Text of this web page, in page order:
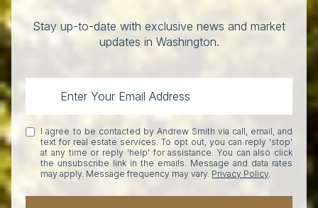
Stay up-to-date with exclusive news and market
updates in Washington.
I agree to be contacted by Andrew Smith via call, email, and
text for real estate services. To opt out, you can reply 'stop'
at any time or reply 'help' for assistance. You can also click
the unsubscribe link in the emails. Message and data rates
may apply. Message frequency may vary. Privacy Policy.